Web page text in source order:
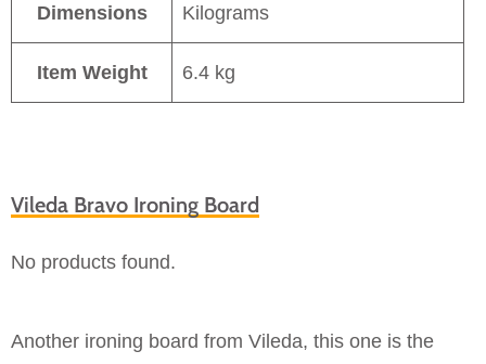
Dimensions
Kilograms
Item Weight 6.4 kg
Vileda Bravo Ironing Board
No products found.
Another ironing board from Vileda, this one is the